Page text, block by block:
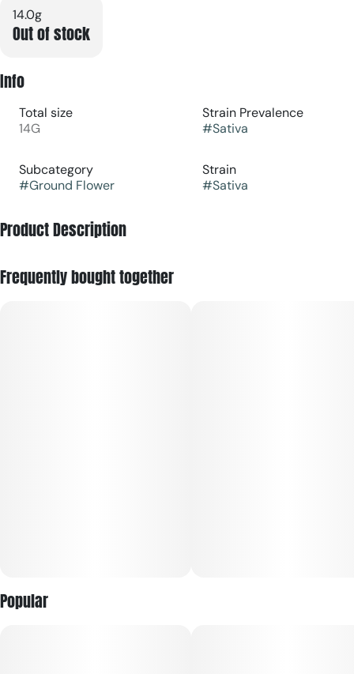
14.0g
Out of stock
Info
Total size
14G
Strain Prevalence
#Sativa
Subcategory
#Ground Flower
Strain
#Sativa
Product Description
Tropical paradise! Ideal for any social setting or any creative
Frequently bought together
Popular